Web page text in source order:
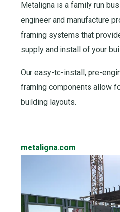
Metaligna is a family run
engineer and manufacture
framing systems that
supply and install of your
Our easy-to-install, pre-
framing components allow
building layouts.
metaligna.com